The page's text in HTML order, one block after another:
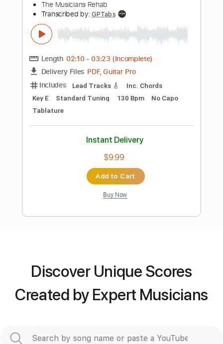
No Cell Phones in Rehab
mgk (Machine Gun Kelly)
Transcribed by: JDrumSheets
Length FULL
PDF, MusicXML
Instant Delivery
$4.99
Add to Cart
Discover Unique Scores
Created by Expert Musicians